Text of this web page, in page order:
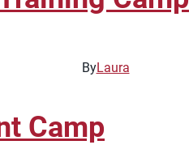
ByLaura
Camp